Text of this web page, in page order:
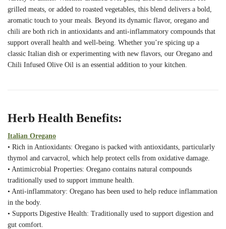
grilled meats, or added to roasted vegetables, this blend delivers a bold,
aromatic touch to your meals. Beyond its dynamic flavor, oregano and
chili are both rich in antioxidants and anti-inflammatory compounds that
support overall health and well-being. Whether you’re spicing up a
classic Italian dish or experimenting with new flavors, our Oregano and
Chili Infused Olive Oil is an essential addition to your kitchen.
Herb Health Benefits:
Italian Oregano
• Rich in Antioxidants: Oregano is packed with antioxidants, particularly
thymol and carvacrol, which help protect cells from oxidative damage.
• Antimicrobial Properties: Oregano contains natural compounds
traditionally used to support immune health.
• Anti-inflammatory: Oregano has been used to help reduce inflammation
in the body.
• Supports Digestive Health: Traditionally used to support digestion and
gut comfort.